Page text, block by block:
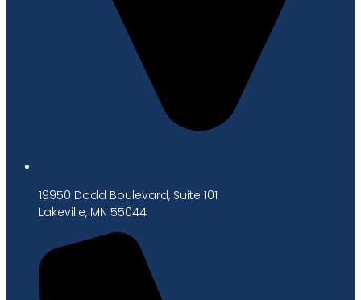
19950 Dodd Boulevard, Suite 101
Lakeville, MN 55044